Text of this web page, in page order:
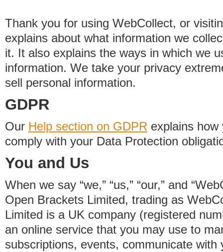
Thank you for using WebCollect, or
explains about what information we
it. It also explains the ways in which we
information. We take your privacy
sell personal information.
GDPR
Our Help section on GDPR explains
comply with your Data Protection
You and Us
When we say “we,” “us,” “our,” and
Open Brackets Limited, trading as
Limited is a UK company (registered
an online service that you may use to
subscriptions, events, communicate with